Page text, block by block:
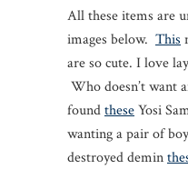
All these items are
images below. This
are so cute. I love
Who doesn’t
foundtheseYosi
wanting a pair of
destroyed demin